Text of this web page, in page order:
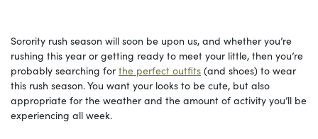
Sorority rush season will soon be upon us, and whether you’re
rushing this year or getting ready to meet your little, then you’re
probably searching forthe perfect outfits (and shoes) to wear
this rush season. You want your looks to be cute, but also
appropriate for the weather and the amount of activity you’ll be
experiencing all week.